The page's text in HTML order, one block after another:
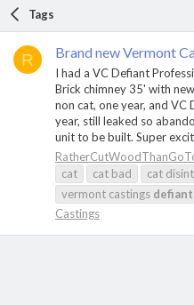
Tags
R Brand new Vermont
I had a VC Defiant
Brick chimney 35' with
non cat, one year, and
year, still leaked so
unit to be built. Super
cat
cat bad cat
vermont castings defiant
Castings